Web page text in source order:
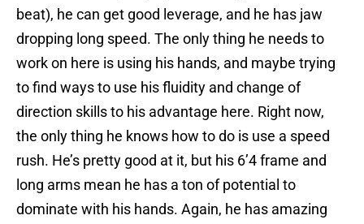
beat), he can get good leverage, and he has jaw
dropping long speed. The only thing he needs to
work on here is using his hands, and maybe trying
to find ways to use his fluidity and change of
direction skills to his advantage here. Right now,
the only thing he knows how to do is use a speed
rush. He’s pretty good at it, but his 6’4 frame and
long arms mean he has a ton of potential to
dominate with his hands. Again, he has amazing